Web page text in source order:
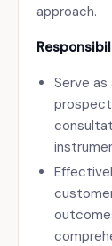
approach.
Serve